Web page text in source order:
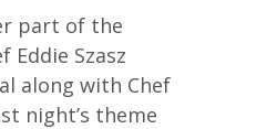
part of the
Eddie Szasz
along with Chef
night’s theme